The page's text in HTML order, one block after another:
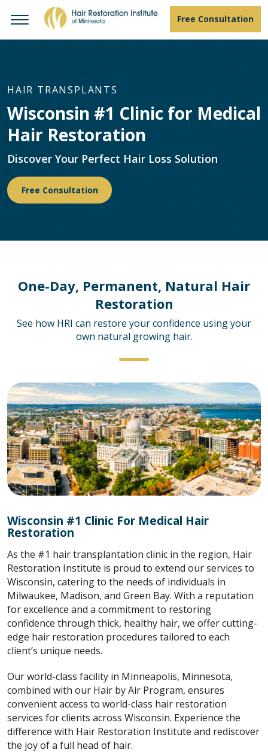
Free Consultation
HAIR TRANSPLANTS
Wisconsin #1 Clinic for Medical
Hair Restoration
Discover Your Perfect Hair Loss Solution
Free Consultation
One-Day, Permanent, Natural Hair
Restoration
See how HRI can restore your confidence using your
own natural growing hair.
Wisconsin #1 Clinic For Medical Hair
Restoration
As the #1 hair transplantation clinic in the region, Hair
Restoration Institute is proud to extend our services to
Wisconsin, catering to the needs of individuals in
Milwaukee, Madison, and Green Bay. With a reputation
for excellence and a commitment to restoring
confidence through thick, healthy hair, we offer cutting-
edge hair restoration procedures tailored to each
client’s unique needs.
Our world-class facility in Minneapolis, Minnesota,
combined with our Hair by Air Program, ensures
convenient access to world-class hair restoration
services for clients across Wisconsin. Experience the
difference with Hair Restoration Institute and rediscover
the joy of a full head of hair.